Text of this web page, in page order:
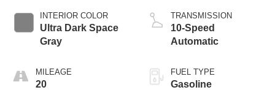
INTERIOR COLOR
Ultra Dark Space
Gray
MILEAGE
20
TRANSMISSION
10-Speed
Automatic
FUEL TYPE
Gasoline